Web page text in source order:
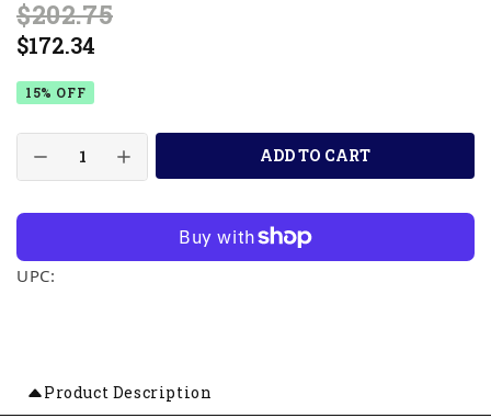
$202.75
$172.34
15% OFF
ADD TO CART
UPC:
Product Description